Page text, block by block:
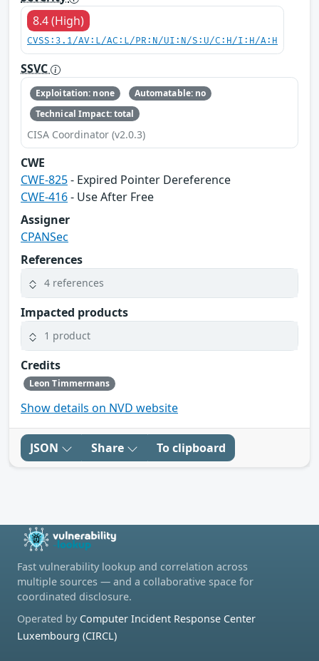
8.4 (High)
CVSS:3.1/AV:L/AC:L/PR:N/UI:N/S:U/C:H/I:H/A:H
SSVC
Exploitation: none
Automatable: no
Technical Impact: total
CISA Coordinator (v2.0.3)
CWE
CWE-825- Expired Pointer Dereference
CWE-416- Use After Free
Assigner
CPANSec
References
4 references
Impacted products
1 product
Credits
Leon Timmermans
Show details on NVD website
JSON Share To clipboard
Fast vulnerability lookup and correlation across
multiple sources — and a collaborative space for
coordinated disclosure.
Operated by Computer Incident Response Center
Luxembourg (CIRCL)